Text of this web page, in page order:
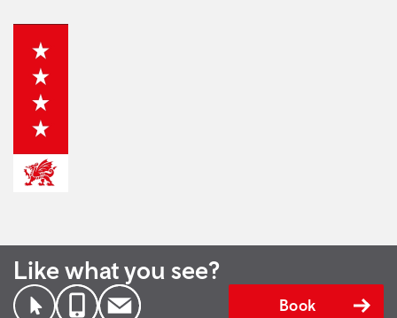
Like what you see?
Book